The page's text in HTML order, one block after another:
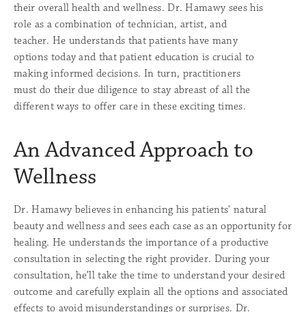
their overall health and wellness. Dr. Hamawy sees his
role as a combination of technician, artist, and
teacher. He understands that patients have many
options today and that patient education is crucial to
making informed decisions. In turn, practitioners
must do their due diligence to stay abreast of all the
different ways to offer care in these exciting times.
An Advanced Approach to
Wellness
Dr. Hamawy believes in enhancing his patients' natural
beauty and wellness and sees each case as an opportunity for
healing. He understands the importance of a productive
consultation in selecting the right provider. During your
consultation, he’ll take the time to understand your desired
outcome and carefully explain all the options and associated
effects to avoid misunderstandings or surprises. Dr.